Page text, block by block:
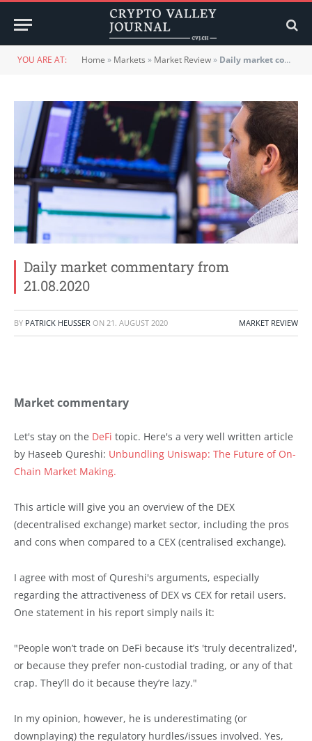
YOU ARE AT: Home » Markets » Market Review» Daily market commentary from 21.08.2020
Daily market commentary from
21.08.2020
BY PATRICK HEUSSER ON 21. AUGUST 2020 MARKET REVIEW
Market commentary
Let's stay on the DeFi topic. Here's a very well written article
by Haseeb Qureshi: Unbundling Uniswap: The Future of On-
Chain Market Making.
This article will give you an overview of the DEX
(decentralised exchange) market sector, including the pros
and cons when compared to a CEX (centralised exchange).
I agree with most of Qureshi's arguments, especially
regarding the attractiveness of DEX vs CEX for retail users.
One statement in his report simply nails it:
"People won’t trade on DeFi because it’s 'truly decentralized',
or because they prefer non-custodial trading, or any of that
crap. They’ll do it because they’re lazy."
In my opinion, however, he is underestimating (or
downplaying) the regulatory hurdles/issues involved. Yes,